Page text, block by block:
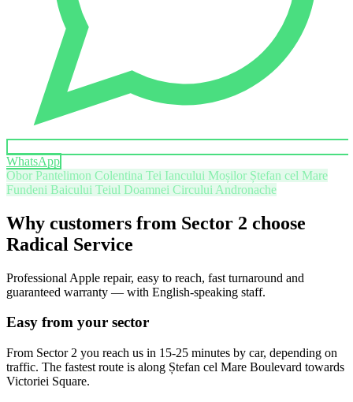
WhatsApp
Obor Pantelimon Colentina Tei Iancului Moșilor Ștefan cel Mare
Fundeni Baicului Teiul Doamnei Circului Andronache
Why customers from Sector 2 choose
Radical Service
Professional Apple repair, easy to reach, fast turnaround and
guaranteed warranty — with English-speaking staff.
Easy from your sector
From Sector 2 you reach us in 15-25 minutes by car, depending on
traffic. The fastest route is along Ștefan cel Mare Boulevard towards
Victoriei Square.